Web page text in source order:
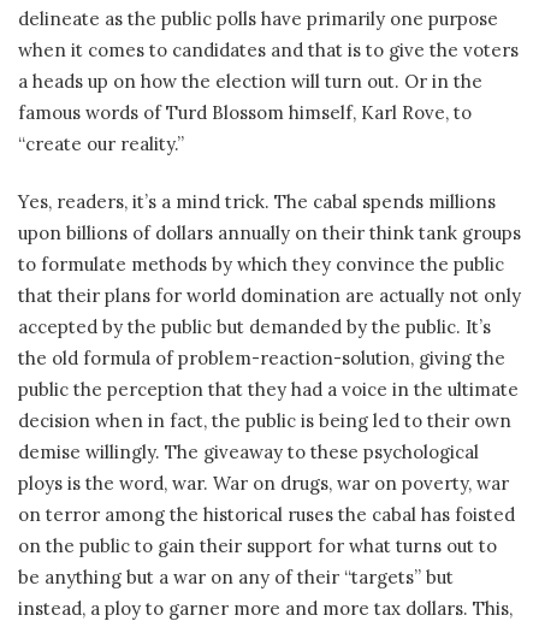
delineate as the public polls have primarily one purpose
when it comes to candidates and that is to give the voters
a heads up on how the election will turn out. Or in the
famous words of Turd Blossom himself, Karl Rove, to
“create our reality.”
Yes, readers, it’s a mind trick. The cabal spends millions
upon billions of dollars annually on their think tank groups
to formulate methods by which they convince the public
that their plans for world domination are actually not only
accepted by the public but demanded by the public. It’s
the old formula of problem-reaction-solution, giving the
public the perception that they had a voice in the ultimate
decision when in fact, the public is being led to their own
demise willingly. The giveaway to these psychological
ploys is the word, war. War on drugs, war on poverty, war
on terror among the historical ruses the cabal has foisted
on the public to gain their support for what turns out to
be anything but a war on any of their “targets” but
instead, a ploy to garner more and more tax dollars. This,